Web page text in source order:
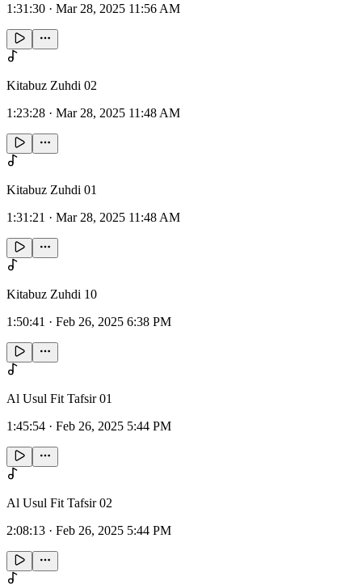
1:31:30 · Mar 28, 2025 11:56 AM
Kitabuz Zuhdi 02
1:23:28 · Mar 28, 2025 11:48 AM
Kitabuz Zuhdi 01
1:31:21 · Mar 28, 2025 11:48 AM
Kitabuz Zuhdi 10
1:50:41 · Feb 26, 2025 6:38 PM
Al Usul Fit Tafsir 01
1:45:54 · Feb 26, 2025 5:44 PM
Al Usul Fit Tafsir 02
2:08:13 · Feb 26, 2025 5:44 PM